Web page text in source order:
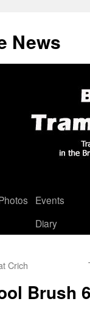
News
Events
Diary
Crich
Brush